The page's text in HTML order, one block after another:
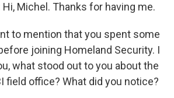
Hi, Michel. Thanks for having me.
to mention that you spent some
joining Homeland Security. I
what stood out to you about the
field office? What did you notice?